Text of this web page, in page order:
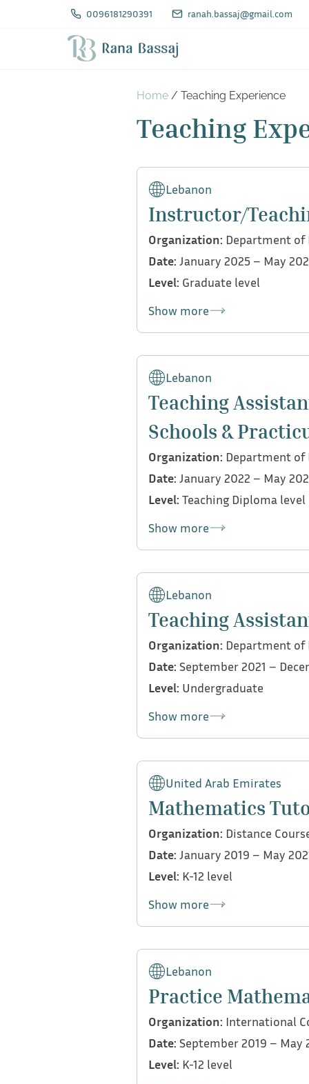
0096181290391 ranah.bassaj@gmail.com
Home / Teaching Experience
Teaching
Lebanon
Instructor/
Organization: Department
Date: January 2025 – May
Level: Graduate level
Show more
submission protocols
Evaluated and graded
Designed an
Participated in in-class
guidance related
Lebanon
Teaching
Schools &
Organization: Department
Date: January 2022 – May
Level: Teaching Diploma level
Show more
Provided individualized
strategies and
Reviewed and offered
curriculum standards
Contributed to the
Lebanon
Teaching
Organization: Department
Date: September 2021 –
Level: Undergraduate
Show more
United Arab Emirates
Mathematics
Organization: Distance
Date: January 2019 – May
Level: K-12 level
Show more
Tutored students in SAT
Lebanon
Practice
Organization: International
Date: September 2019 – May
Level: K-12 level